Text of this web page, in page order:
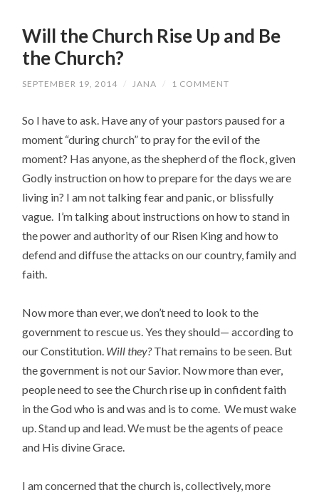
Will the Church Rise Up and Be
the Church?
SEPTEMBER 19, 2014 / JANA / 1 COMMENT
So I have to ask. Have any of your pastors paused for a
moment “during church” to pray for the evil of the
moment? Has anyone, as the shepherd of the flock, given
Godly instruction on how to prepare for the days we are
living in? I am not talking fear and panic, or blissfully
vague. I’m talking about instructions on how to stand in
the power and authority of our Risen King and how to
defend and diffuse the attacks on our country, family and
faith.
Now more than ever, we don’t need to look to the
government to rescue us. Yes they should— according to
our Constitution. Will they?That remains to be seen. But
the government is not our Savior. Now more than ever,
people need to see the Church rise up in confident faith
in the God who is and was and is to come. We must wake
up. Stand up and lead. We must be the agents of peace
and His divine Grace.
I am concerned that the church is, collectively, more